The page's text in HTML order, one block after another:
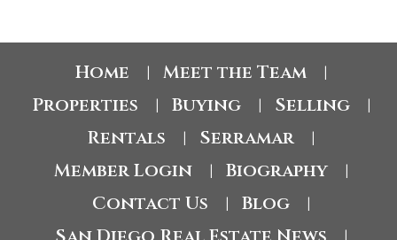
Home Meet the Team
Properties Buying Selling
Rentals Serramar
Member Login Biography
Contact Us Blog